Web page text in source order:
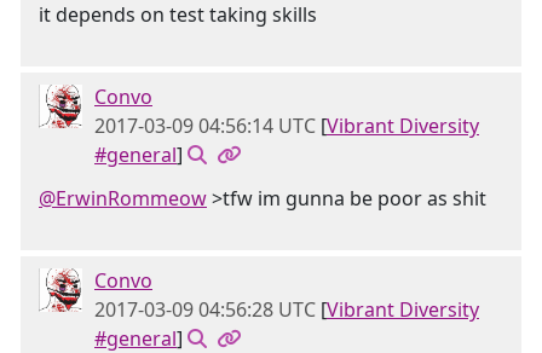
it depends on test taking skills
Convo
2017-03-09 04:56:14 UTC [Vibrant Diversity
#general]
@ErwinRommeow>tfw im gunna be poor as shit
Convo
2017-03-09 04:56:28 UTC [Vibrant Diversity
#general]